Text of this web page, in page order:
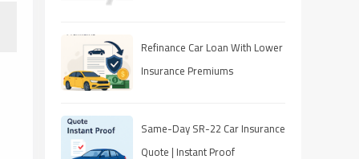
Refinance Car Loan With Lower
Insurance Premiums
Same-Day SR-22 Car Insurance
Quote | Instant Proof